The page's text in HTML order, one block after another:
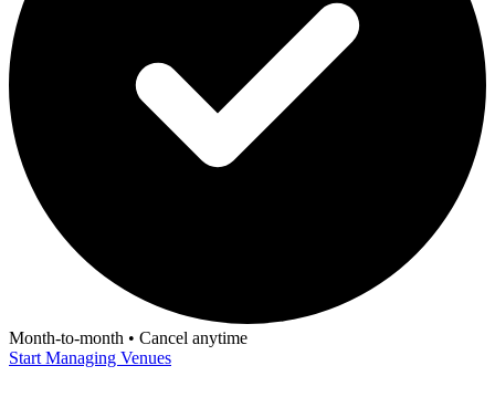
Month-to-month • Cancel anytime
Start Managing Venues